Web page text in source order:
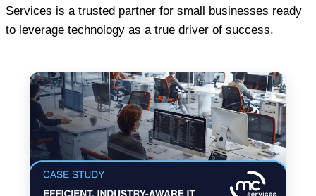
Services is a trusted partner for small businesses ready
to leverage technology as a true driver of success.